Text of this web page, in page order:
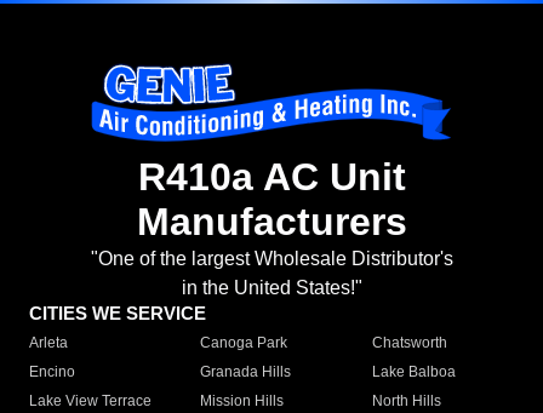
R410a AC Unit
Manufacturers
"One of the largest Wholesale Distributor's
in the United States!"
CITIES WE SERVICE
Arleta Canoga Park
Chatsworth
Encino
Granada Hills
Lake Balboa
Lake View Terrace
Mission Hills
North Hills